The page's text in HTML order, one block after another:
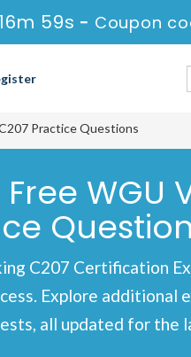
59s - Coupon
Practice Questions
WGU
C207 Certification
Explore additional
all updated for